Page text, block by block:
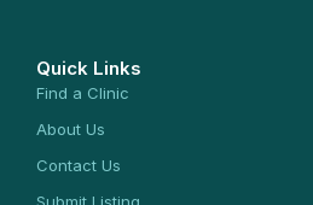
Quick Links
Find a Clinic
About Us
Contact Us